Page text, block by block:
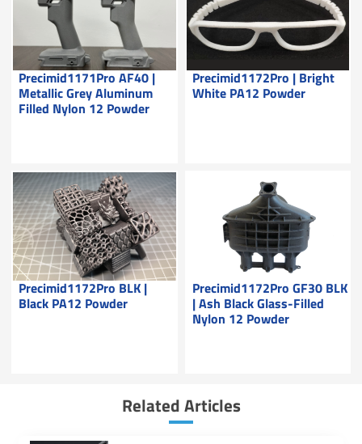
Precimid1171Pro AF40 |
Metallic Grey Aluminum
Filled Nylon 12 Powder
Precimid1172Pro | Bright
White PA12 Powder
Precimid1172Pro BLK |
Black PA12 Powder
Precimid1172Pro GF30 BLK
| Ash Black Glass-Filled
Nylon 12 Powder
Related Articles